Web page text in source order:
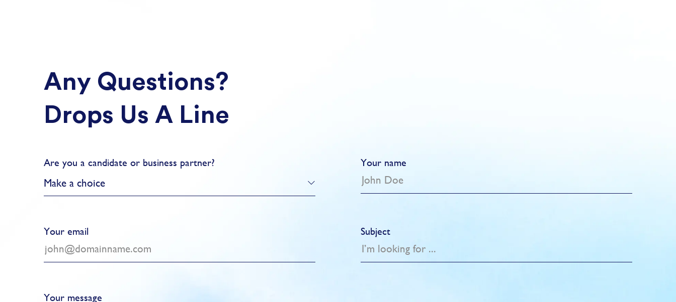
Any Questions?
Drops Us A Line
Are you a candidate or business partner?
Make a choice
Your name
Your email Subject
Your message